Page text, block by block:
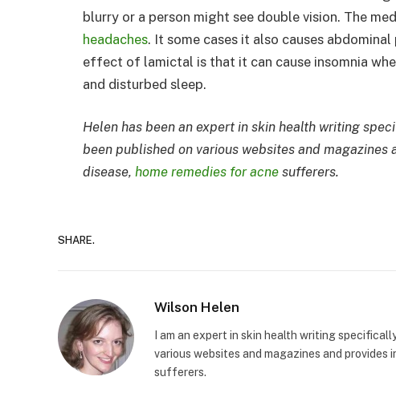
blurry or a person might see double vision. The
headaches. It some cases it also causes
effect of lamictal is that it can cause insomnia
and disturbed sleep.
Helen has been an expert in skin health writing
been published on various websites and
disease, home remedies for acne sufferers.
SHARE.
Wilson Helen
I am an expert in skin health writing
various websites and magazines and
sufferers.